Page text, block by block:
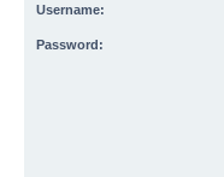
Username:
Password: